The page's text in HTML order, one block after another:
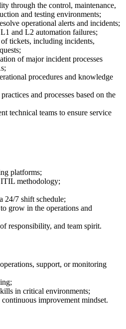
through the control, maintenance,
and testing environments;
operational alerts and incidents;
and L2 automation failures;
tickets, including incidents,
of major incident processes
procedures and knowledge
and processes based on the
technical teams to ensure service
platforms;
methodology;
7 shift schedule;
grow in the operations and
responsibility, and team spirit.
support, or monitoring
in critical environments;
improvement mindset.